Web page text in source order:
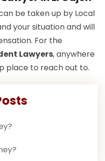
be taken up by Local
your situation and will
For the
Lawyers, anywhere
place to reach out to.